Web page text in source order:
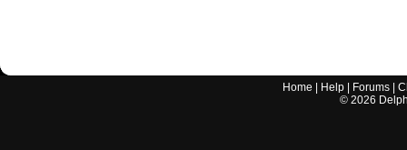
Home Help Forums |
© 2026